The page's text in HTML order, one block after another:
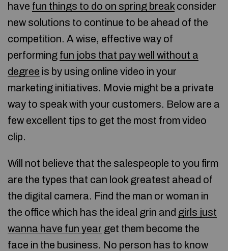
have fun things to do on spring break consider
new solutions to continue to be ahead of the
competition. A wise, effective way of
performing fun jobs that pay well without a
degree is by using online video in your
marketing initiatives. Movie might be a private
way to speak with your customers. Below are a
few excellent tips to get the most from video
clip.
Will not believe that the salespeople to you firm
are the types that can look greatest ahead of
the digital camera. Find the man or woman in
the office which has the ideal grin and girls just
wanna have fun year get them become the
face in the business. No person has to know